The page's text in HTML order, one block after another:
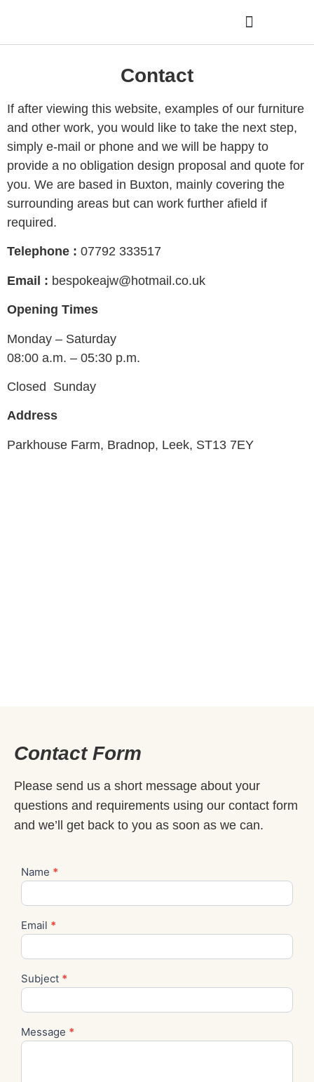
Contact
If after viewing this website, examples of our furniture
and other work, you would like to take the next step,
simply e-mail or phone and we will be happy to
provide a no obligation design proposal and quote for
you. We are based in Buxton, mainly covering the
surrounding areas but can work further afield if
required.
Telephone : 07792 333517
Email : bespokeajw@hotmail.co.uk
Opening Times
Monday – Saturday
08:00 a.m. – 05:30 p.m.
Closed Sunday
Address
Parkhouse Farm, Bradnop, Leek, ST13 7EY
Contact Form
Please send us a short message about your
questions and requirements using our contact form
and we’ll get back to you as soon as we can.
Contact
Name *
Email *
Subject *
Message *